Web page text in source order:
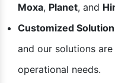
Moxa, Planet, and
Customized
and our solutions
operational needs.